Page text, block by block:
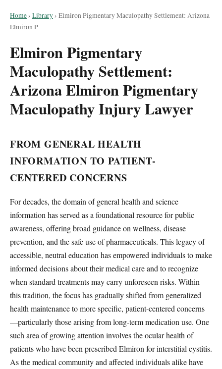
Home› Library› Elmiron Pigmentary Maculopathy Settlement: Arizona
Elmiron P
Elmiron Pigmentary
Maculopathy Settlement:
Arizona Elmiron Pigmentary
Maculopathy Injury Lawyer
FROM GENERAL HEALTH
INFORMATION TO PATIENT-
CENTERED CONCERNS
For decades, the domain of general health and science
information has served as a foundational resource for public
awareness, offering broad guidance on wellness, disease
prevention, and the safe use of pharmaceuticals. This legacy of
accessible, neutral education has empowered individuals to make
informed decisions about their medical care and to recognize
when standard treatments may carry unforeseen risks. Within
this tradition, the focus has gradually shifted from generalized
health maintenance to more specific, patient-centered concerns
—particularly those arising from long-term medication use. One
such area of growing attention involves the ocular health of
patients who have been prescribed Elmiron for interstitial cystitis.
As the medical community and affected individuals alike have